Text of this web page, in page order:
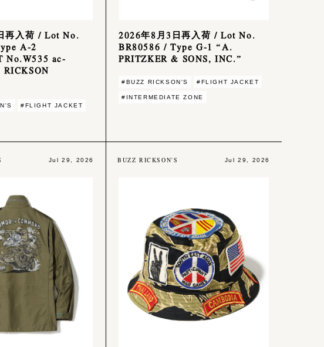
再入荷 / Lot No.
A-2
No.W535 ac-
#FLIGHT JACKET
2026年8月3日再入荷 / Lot No.
BR80586 / Type G-1 “A.
PRITZKER & SONS, INC.”
#BUZZ RICKSON'S #FLIGHT JACKET
#INTERMEDIATE ZONE
Jul 29, 2026 BUZZ RICKSON'S Jul 29, 2026